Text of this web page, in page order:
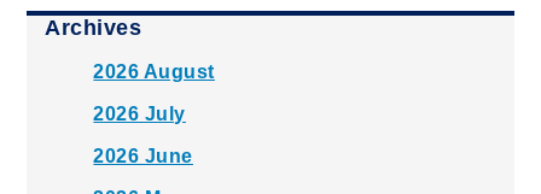
Archives
2026 August
2026 July
2026 June